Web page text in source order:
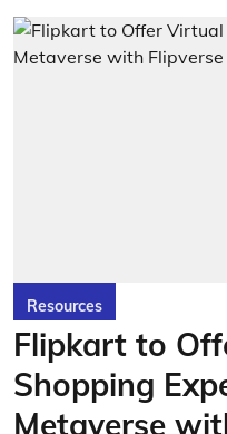
Resources
Flipkart to
Shopping
Metaverse